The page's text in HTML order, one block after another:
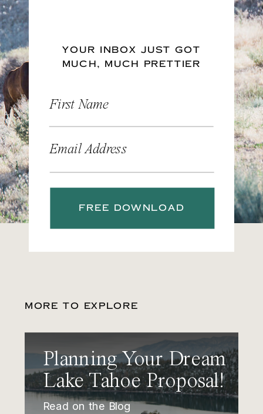
YOUR INBOX JUST GOT
MUCH, MUCH PRETTIER
First Name
Email Address
FREE DOWNLOAD
MORE TO EXPLORE
Planning Your Dream
Lake Tahoe Proposal!
Read on the Blog